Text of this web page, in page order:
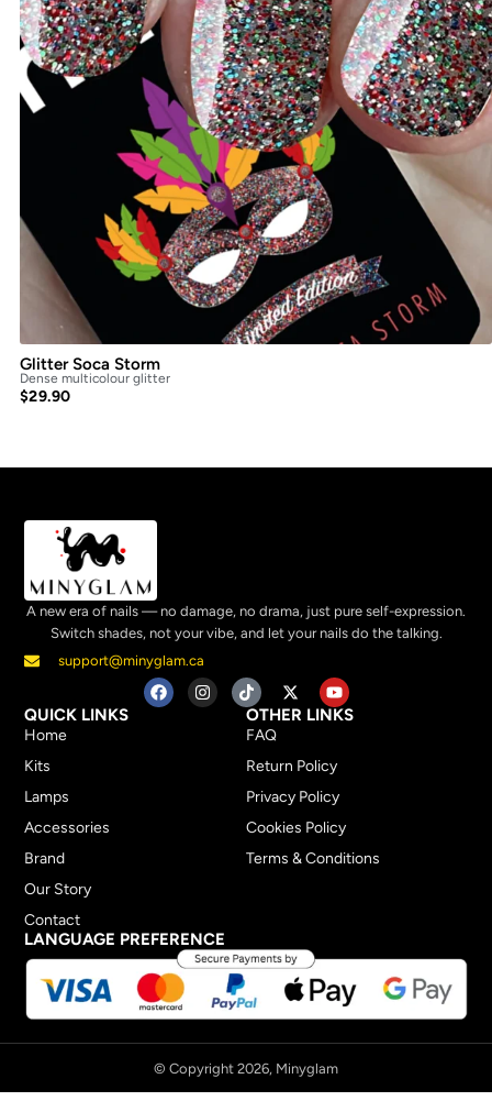
Glitter Soca Storm
Dense multicolour glitter
$29.90
A new era of nails — no damage, no drama, just pure self-expression.
Switch shades, not your vibe, and let your nails do the talking.
support@minyglam.ca
QUICK LINKS
Home
Kits
Lamps
Accessories
Brand
Our Story
Contact
OTHER LINKS
FAQ
Return Policy
Privacy Policy
Cookies Policy
Terms & Conditions
LANGUAGE PREFERENCE
© Copyright 2026, Minyglam